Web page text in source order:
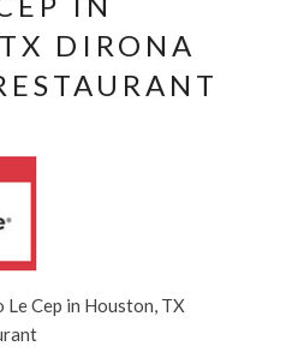
DIRONA
Cep in Houston, TX